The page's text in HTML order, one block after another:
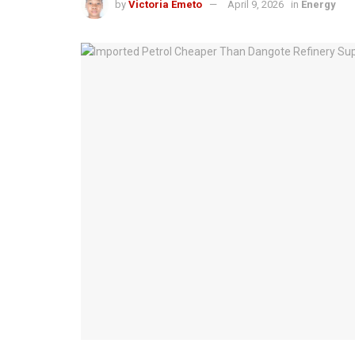
by Victoria Emeto April 9, 2026 in Energy